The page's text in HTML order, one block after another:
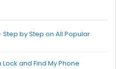
Step by Step on All Popular
and Find My Phone